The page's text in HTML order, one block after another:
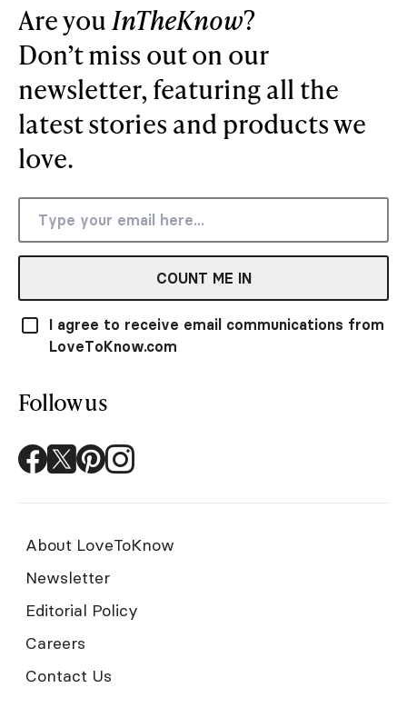
Are you InTheKnow?
Don’t miss out on our
newsletter, featuring all the
latest stories and products we
love.
COUNT ME IN
I agree to receive email communications from
LoveToKnow.com
Follow us
About LoveToKnow
Newsletter
Editorial Policy
Careers
Contact Us